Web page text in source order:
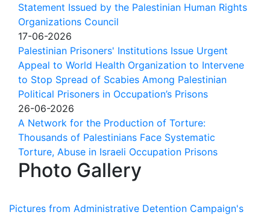
Statement Issued by the Palestinian Human Rights
Organizations Council
17-06-2026
Palestinian Prisoners' Institutions Issue Urgent
Appeal to World Health Organization to Intervene
to Stop Spread of Scabies Among Palestinian
Political Prisoners in Occupation’s Prisons
26-06-2026
A Network for the Production of Torture:
Thousands of Palestinians Face Systematic
Torture, Abuse in Israeli Occupation Prisons
Photo Gallery
Pictures from Administrative Detention Campaign's